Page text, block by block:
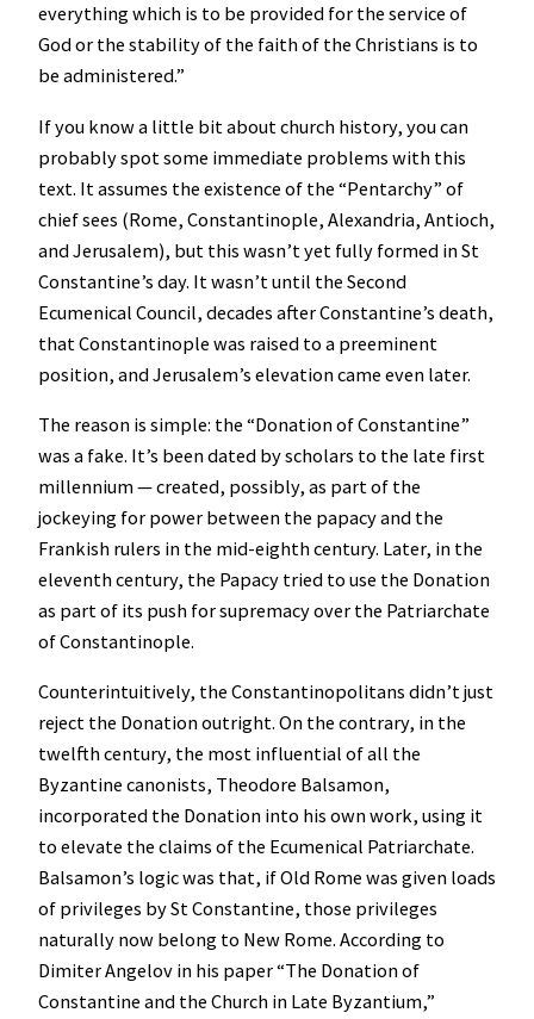
everything which is to be provided for the service of
God or the stability of the faith of the Christians is to
be administered.”
If you know a little bit about church history, you can
probably spot some immediate problems with this
text. It assumes the existence of the “Pentarchy” of
chief sees (Rome, Constantinople, Alexandria, Antioch,
and Jerusalem), but this wasn’t yet fully formed in St
Constantine’s day. It wasn’t until the Second
Ecumenical Council, decades after Constantine’s death,
that Constantinople was raised to a preeminent
position, and Jerusalem’s elevation came even later.
The reason is simple: the “Donation of Constantine”
was a fake. It’s been dated by scholars to the late first
millennium — created, possibly, as part of the
jockeying for power between the papacy and the
Frankish rulers in the mid-eighth century. Later, in the
eleventh century, the Papacy tried to use the Donation
as part of its push for supremacy over the Patriarchate
of Constantinople.
Counterintuitively, the Constantinopolitans didn’t just
reject the Donation outright. On the contrary, in the
twelfth century, the most influential of all the
Byzantine canonists, Theodore Balsamon,
incorporated the Donation into his own work, using it
to elevate the claims of the Ecumenical Patriarchate.
Balsamon’s logic was that, if Old Rome was given loads
of privileges by St Constantine, those privileges
naturally now belong to New Rome. According to
Dimiter Angelov in his paper “The Donation of
Constantine and the Church in Late Byzantium,”